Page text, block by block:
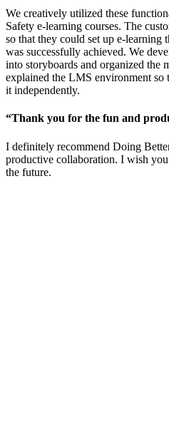
We creatively utilized these
Safety e-learning courses. The
so that they could set up e-learning
was successfully achieved. We
into storyboards and organized the
explained the LMS environment so
it independently.
“Thank you for the fun and
I definitely recommend Doing
productive collaboration. I wish
the future.